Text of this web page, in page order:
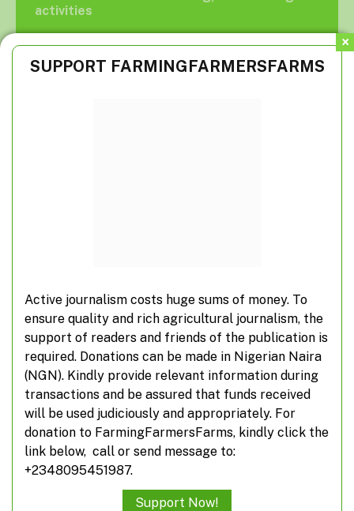
activities
Suspected herdsmen take over farm roads
Subscribe to Updates
Don't miss out on real-time agricultural
information from FarmingFarmersFarms
Subscribe
*
SUPPORT FARMINGFARMERSFARMS
Active journalism costs huge sums of money. To
ensure quality and rich agricultural journalism, the
support of readers and friends of the publication is
required. Donations can be made in Nigerian Naira
(NGN). Kindly provide relevant information during
transactions and be assured that funds received
will be used judiciously and appropriately. For
donation to FarmingFarmersFarms, kindly click the
link below, call or send message to:
+2348095451987.
Support Now!